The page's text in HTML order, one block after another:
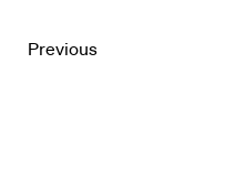
Previous